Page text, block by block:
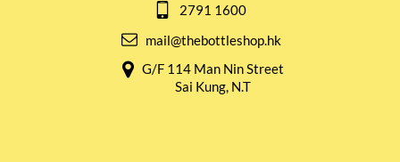
2791 1600
mail@thebottleshop.hk
G/F 114 Man Nin Street
Sai Kung, N.T